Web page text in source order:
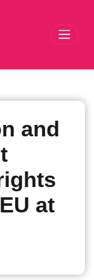
and
at